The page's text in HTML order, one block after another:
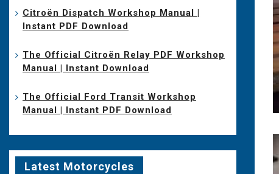
Citroën Dispatch Workshop Manual |
Instant PDF Download
The Official Citroën Relay PDF Workshop
Manual | Instant Download
The Official Ford Transit Workshop
Manual | Instant PDF Download
Latest Motorcycles